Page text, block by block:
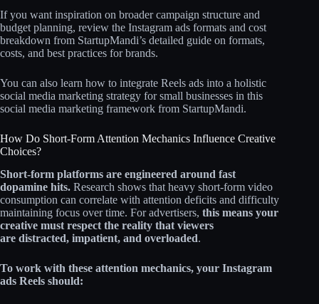
If you want inspiration on broader campaign structure and
budget planning, review the Instagram ads formats and cost
breakdown from StartupMandi’s detailed guide on formats,
costs, and best practices for brands.
You can also learn how to integrate Reels ads into a holistic
social media marketing strategy for small businesses in this
social media marketing framework from StartupMandi.
How Do Short-Form Attention Mechanics Influence Creative
Choices?
Short-form platforms are engineered around fast
dopamine hits. Research shows that heavy short‑form video
consumption can correlate with attention deficits and difficulty
maintaining focus over time. For advertisers, this means your
creative must respect the reality that viewers
are distracted, impatient, and overloaded.
To work with these attention mechanics, your Instagram
ads Reels should: